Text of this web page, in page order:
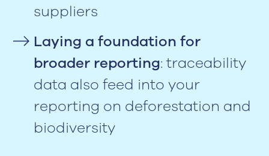
suppliers
Laying a foundation for
broader reporting: traceability
data also feed into your
reporting on deforestation and
biodiversity